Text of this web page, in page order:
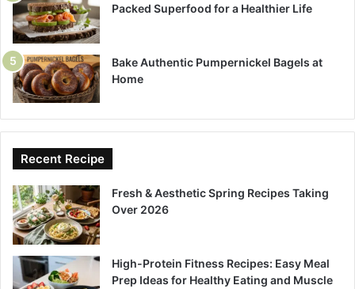
Packed Superfood for a Healthier Life
Bake Authentic Pumpernickel Bagels at
Home
Recent Recipe
Fresh & Aesthetic Spring Recipes Taking
Over 2026
High-Protein Fitness Recipes: Easy Meal
Prep Ideas for Healthy Eating and Muscle